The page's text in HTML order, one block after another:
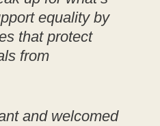
equality by
that protect
from
and welcomed